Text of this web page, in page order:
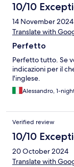
10/10
14 November 2024
Translate with
Perfetto
Perfetto tutto. Se
indicazioni per il
l'inglese.
Alessandro, 1-
Verified review
10/10
20 October 2024
Translate with